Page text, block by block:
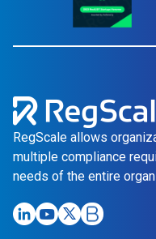
RegScale allows
multiple compliance
needs of the entire